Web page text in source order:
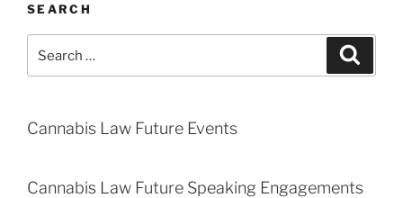
SEARCH
for:
Cannabis Law Future Events
Cannabis Law Future Speaking Engagements